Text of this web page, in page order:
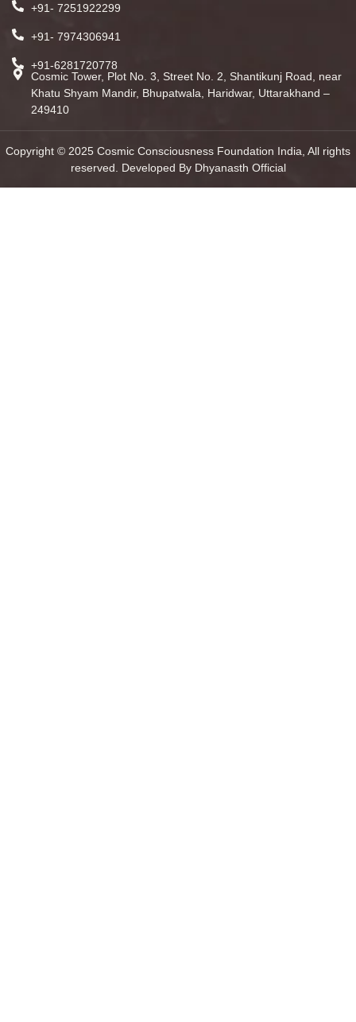
+91- 7251922299
+91- 7974306941
+91-6281720778
Cosmic Tower, Plot No. 3, Street No. 2, Shantikunj Road, near
Khatu Shyam Mandir, Bhupatwala, Haridwar, Uttarakhand –
249410
Copyright © 2025 Cosmic Consciousness Foundation India, All rights
reserved. Developed By Dhyanasth Official